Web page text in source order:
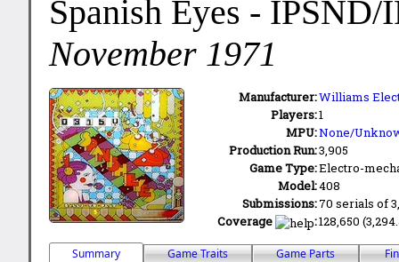
Spanish Eyes - IPSND/
November 1971
Manufacturer:Williams
Players:1
MPU:None/
Production Run:3,905
Game Type:Electro-
Model:408
Submissions:70 serials of
Coverage
:128,650
Summary Game Traits Game Parts